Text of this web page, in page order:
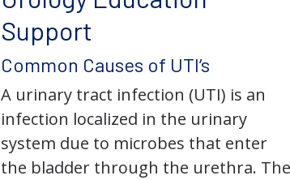
Support
Common Causes of UTI’s
A urinary tract infection (UTI) is an
infection localized in the urinary
system due to microbes that enter
the bladder through the urethra. The